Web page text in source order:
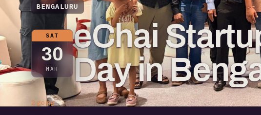
BENGALURU
SAT
30
MAR
eChai
Day in
2 going